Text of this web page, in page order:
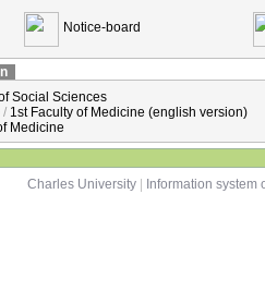
Notice-board
Social Sciences
/ 1st Faculty of Medicine (english version)
Medicine
Charles University
Information